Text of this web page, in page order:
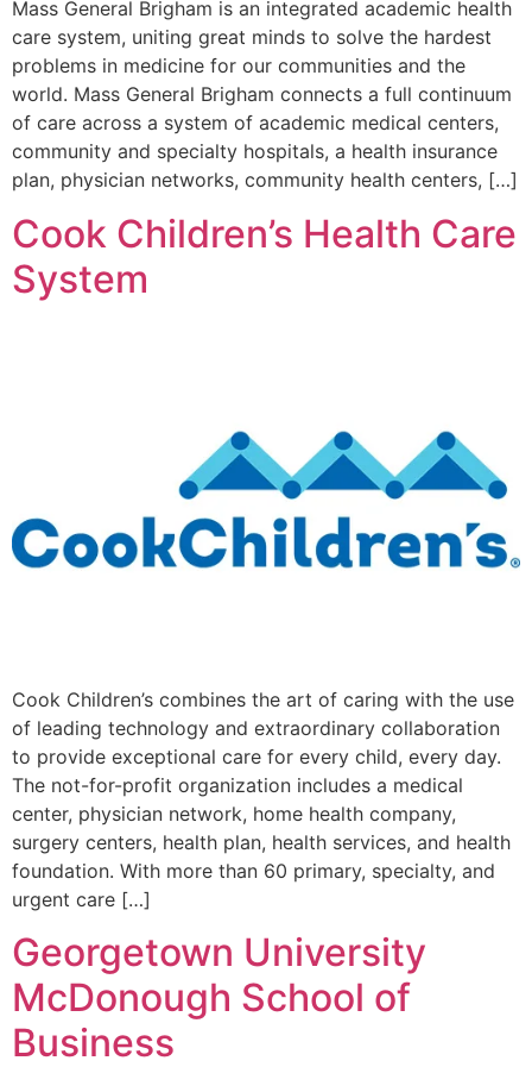
Mass General Brigham is an integrated academic health
care system, uniting great minds to solve the hardest
problems in medicine for our communities and the
world. Mass General Brigham connects a full continuum
of care across a system of academic medical centers,
community and specialty hospitals, a health insurance
plan, physician networks, community health centers, […]
Cook Children’s Health Care
System
Cook Children’s combines the art of caring with the use
of leading technology and extraordinary collaboration
to provide exceptional care for every child, every day.
The not-for-profit organization includes a medical
center, physician network, home health company,
surgery centers, health plan, health services, and health
foundation. With more than 60 primary, specialty, and
urgent care […]
Georgetown University
McDonough School of
Business